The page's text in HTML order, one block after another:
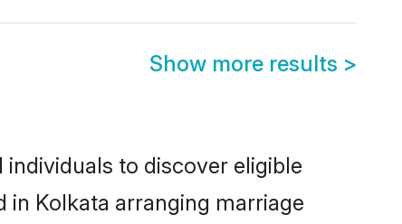
Show more results >
to discover eligible
in Kolkata arranging marriage